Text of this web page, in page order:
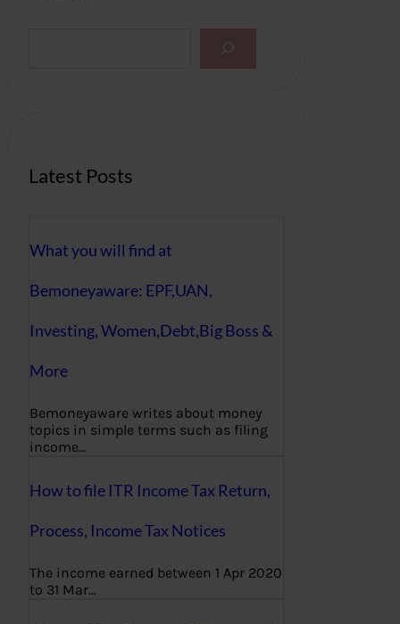
Latest Posts
What you will find at
Bemoneyaware: EPF,UAN,
Investing, Women,Debt,Big Boss &
More
Bemoneyaware writes about money
topics in simple terms such as filing
income…
How to file ITR Income Tax Return,
Process, Income Tax Notices
The income earned between 1 Apr 2020
to 31 Mar…